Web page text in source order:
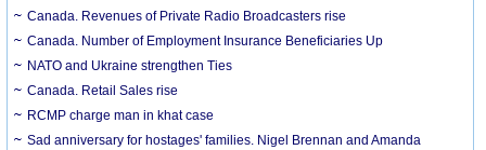
Canada. Revenues of Private Radio Broadcasters rise
Canada. Number of Employment Insurance Beneficiaries Up
NATO and Ukraine strengthen Ties
Canada. Retail Sales rise
RCMP charge man in khat case
Sad anniversary for hostages' families. Nigel Brennan and Amanda